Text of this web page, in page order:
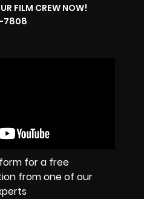
FILM CREW NOW!
7808
for a free
from one of our